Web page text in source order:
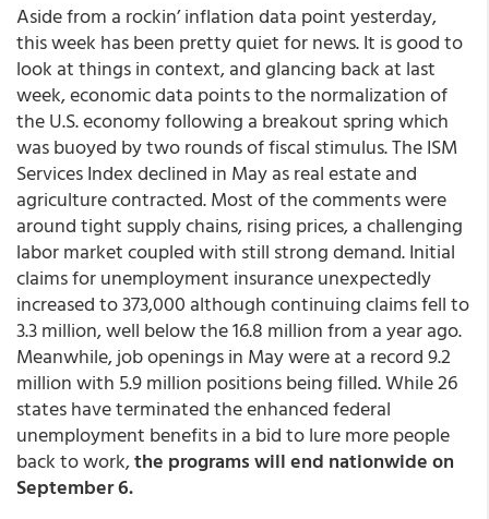
Aside from a rockin’ inflation data point yesterday,
this week has been pretty quiet for news. It is good to
look at things in context, and glancing back at last
week, economic data points to the normalization of
the U.S. economy following a breakout spring which
was buoyed by two rounds of fiscal stimulus. The ISM
Services Index declined in May as real estate and
agriculture contracted. Most of the comments were
around tight supply chains, rising prices, a challenging
labor market coupled with still strong demand. Initial
claims for unemployment insurance unexpectedly
increased to 373,000 although continuing claims fell to
3.3 million, well below the 16.8 million from a year ago.
Meanwhile, job openings in May were at a record 9.2
million with 5.9 million positions being filled. While 26
states have terminated the enhanced federal
unemployment benefits in a bid to lure more people
back to work,the programs will end nationwide on
September 6.